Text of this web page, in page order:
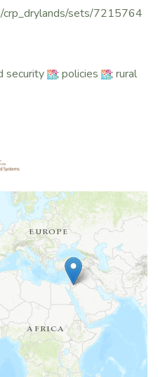
sets/7215764
security ; policies ; rural